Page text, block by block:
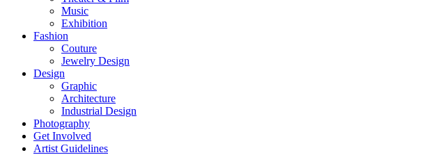
Music
Exhibition
Fashion
Couture
Jewelry Design
Design
Graphic
Architecture
Industrial Design
Photography
Get Involved
Artist Guidelines